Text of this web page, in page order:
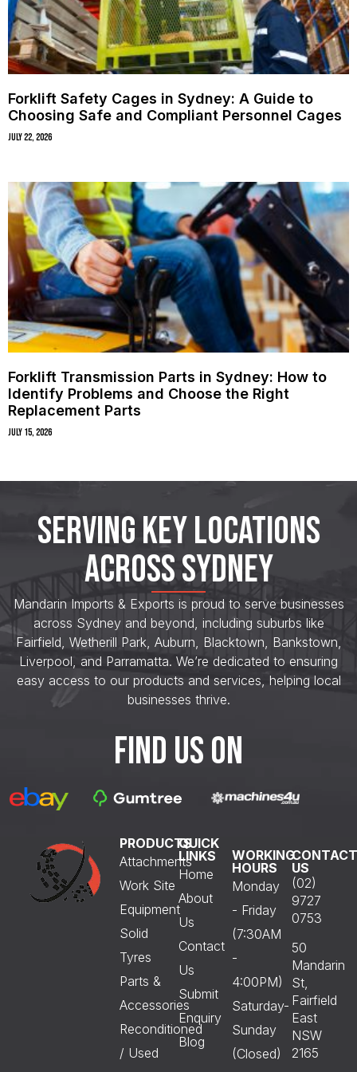
Forklift Safety Cages in Sydney: A Guide to
Choosing Safe and Compliant Personnel Cages
July 22, 2026
Forklift Transmission Parts in Sydney: How to
Identify Problems and Choose the Right
Replacement Parts
July 15, 2026
SERVING KEY LOCATIONS
ACROSS SYDNEY
Mandarin Imports & Exports is proud to serve businesses
across Sydney and beyond, including suburbs like
Fairfield, Wetherill Park, Auburn, Blacktown, Bankstown,
Liverpool, and Parramatta. We’re dedicated to ensuring
easy access to our products and services, helping local
businesses thrive.
FIND US ON
PRODUCTS
Attachments
Work Site
Equipment
Solid
Tyres
Parts &
Accessories
Reconditioned
/ Used
QUICK
LINKS
Home
About
Us
Contact
Us
Submit
Enquiry
Blog
WORKING
HOURS
Monday
- Friday
(7:30AM
-
4:00PM)
Saturday-
Sunday
(Closed)
CONTACT
US
(02)
9727
0753
50
Mandarin
St,
Fairfield
East
NSW
2165